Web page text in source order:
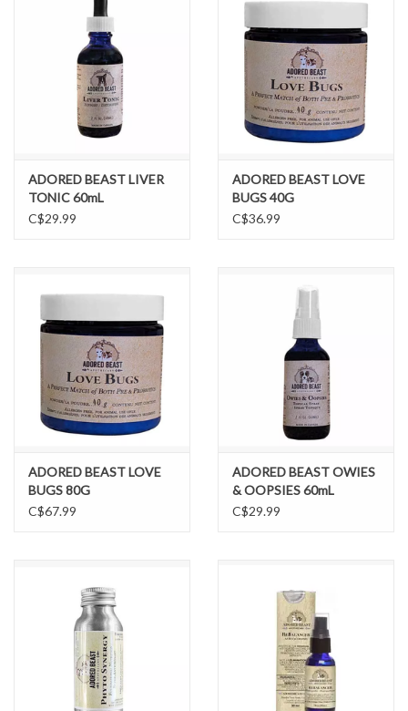
ADORED BEAST LIVER
TONIC 60mL
C$29.99
ADORED BEAST LOVE
BUGS 40G
C$36.99
ADORED BEAST LOVE
BUGS 80G
C$67.99
ADORED BEAST OWIES
& OOPSIES 60mL
C$29.99